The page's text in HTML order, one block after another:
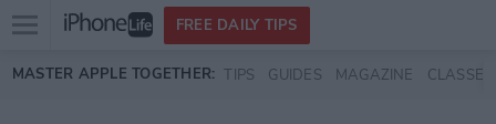
Skip to main content
Open
menu
FREE DAILY TIPS
MASTER APPLE TOGETHER: TIPS GUIDES MAGAZINE CLASSES